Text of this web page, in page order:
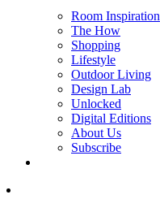
Room Inspiration
The How
Shopping
Lifestyle
Outdoor Living
Design Lab
Unlocked
Digital Editions
About Us
Subscribe